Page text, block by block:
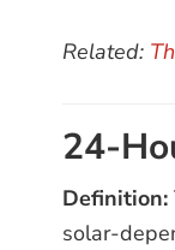
Related:
24-
Definition:
solar-